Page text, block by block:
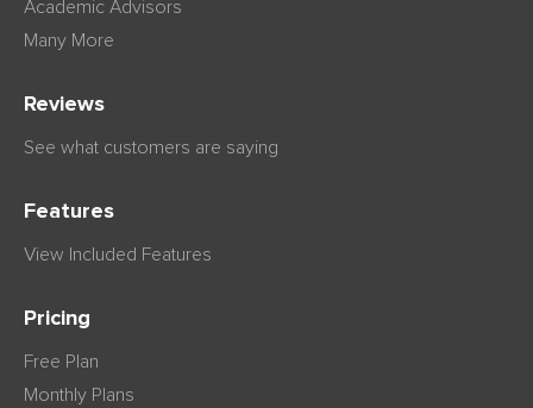
Academic Advisors
Many More
Reviews
See what customers are saying
Features
View Included Features
Pricing
Free Plan
Monthly Plans